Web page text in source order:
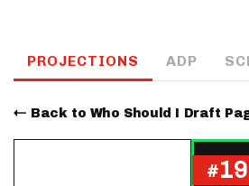
PROJECTIONS ADP
Back to Who Should I Draft
#19